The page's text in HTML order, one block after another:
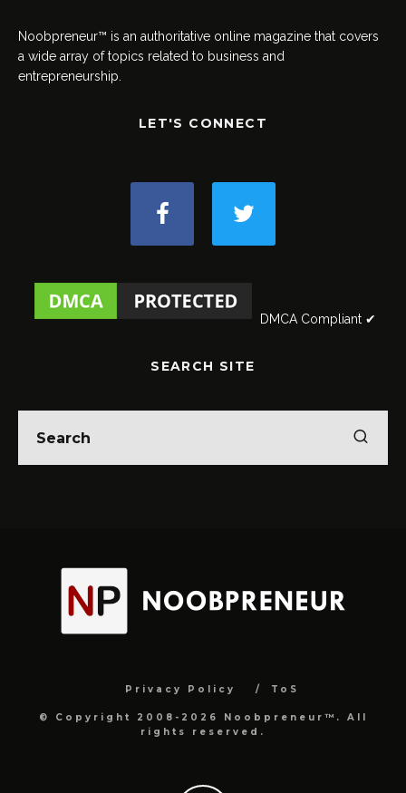
Noobpreneur™ is an authoritative online magazine that covers
a wide array of topics related to business and
entrepreneurship.
LET'S CONNECT
DMCA Compliant ✔
SEARCH SITE
Privacy Policy ToS
© Copyright 2008-2026 Noobpreneur™. All
rights reserved.